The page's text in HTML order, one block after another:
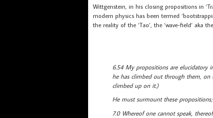
Wittgenstein, in his closing propositions in
modern physics has been termed
the reality of the ‘Tao’, the ‘wave-field’ aka
6.54 My propositions are elucidatory
he has climbed out through them, on
climbed up on it.)
He must surmount these
7.0 Whereof one cannot speak,